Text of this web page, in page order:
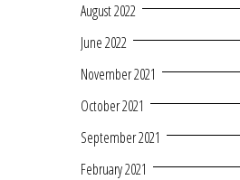
August 2022
June 2022
November 2021
October 2021
September 2021
February 2021